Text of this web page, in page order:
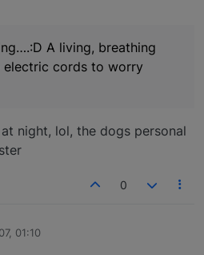
A living, breathing
electric cords to worry
night, lol, the dogs personal
0
01:10